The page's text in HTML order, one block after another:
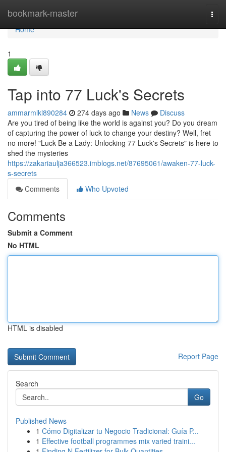
bookmark-master
Home
Home
1
Tap into 77 Luck's Secrets
ammarmlkl890284 274 days ago News
Discuss
Are you tired of being like the world is against you? Do you dream
of capturing the power of luck to change your destiny? Well, fret
no more! "Luck Be a Lady: Unlocking 77 Luck's Secrets" is here to
shed the mysteries
https://zakariaulja366523.imblogs.net/87695061/awaken-77-luck-
s-secrets
Comments
Who Upvoted
Comments
Submit a Comment
No HTML
HTML is disabled
Report Page
Search
Go
Published News
1 Cómo Digitalizar tu Negocio Tradicional: Guía P...
1 Effective football programmes mix varied traini...